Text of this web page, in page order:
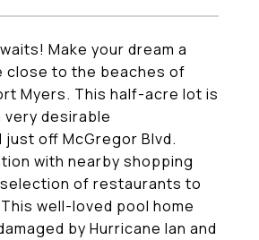
Make your dream a
close to the beaches of
Myers. This half-acre lot is
very desirable
off McGregor Blvd.
with nearby shopping
of restaurants to
well-loved pool home
by Hurricane Ian and